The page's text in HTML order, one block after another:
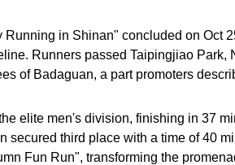
Running in Shinan" concluded on Oct
Runners passed Taipingjiao
of Badaguan, a part promoters
elite men's division, finishing in 37
secured third place with a time of 40
Fun Run", transforming the